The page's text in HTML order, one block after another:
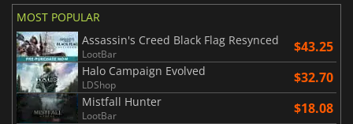
MOST POPULAR
Assassin's Creed Black Flag Resynced
LootBar $43.25
Halo Campaign Evolved
LDShop $32.70
Mistfall Hunter
LootBar $18.08